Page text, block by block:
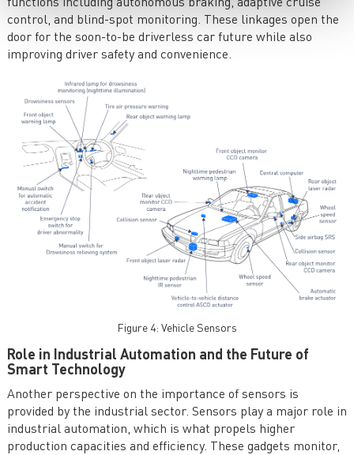
functions including autonomous braking, adaptive cruise
control, and blind-spot monitoring. These linkages open the
door for the soon-to-be driverless car future while also
improving driver safety and convenience.
Figure 4: Vehicle Sensors
Role in Industrial Automation and the Future of
Smart Technology
Another perspective on the importance of sensors is
provided by the industrial sector. Sensors play a major role in
industrial automation, which is what propels higher
production capacities and efficiency. These gadgets monitor,